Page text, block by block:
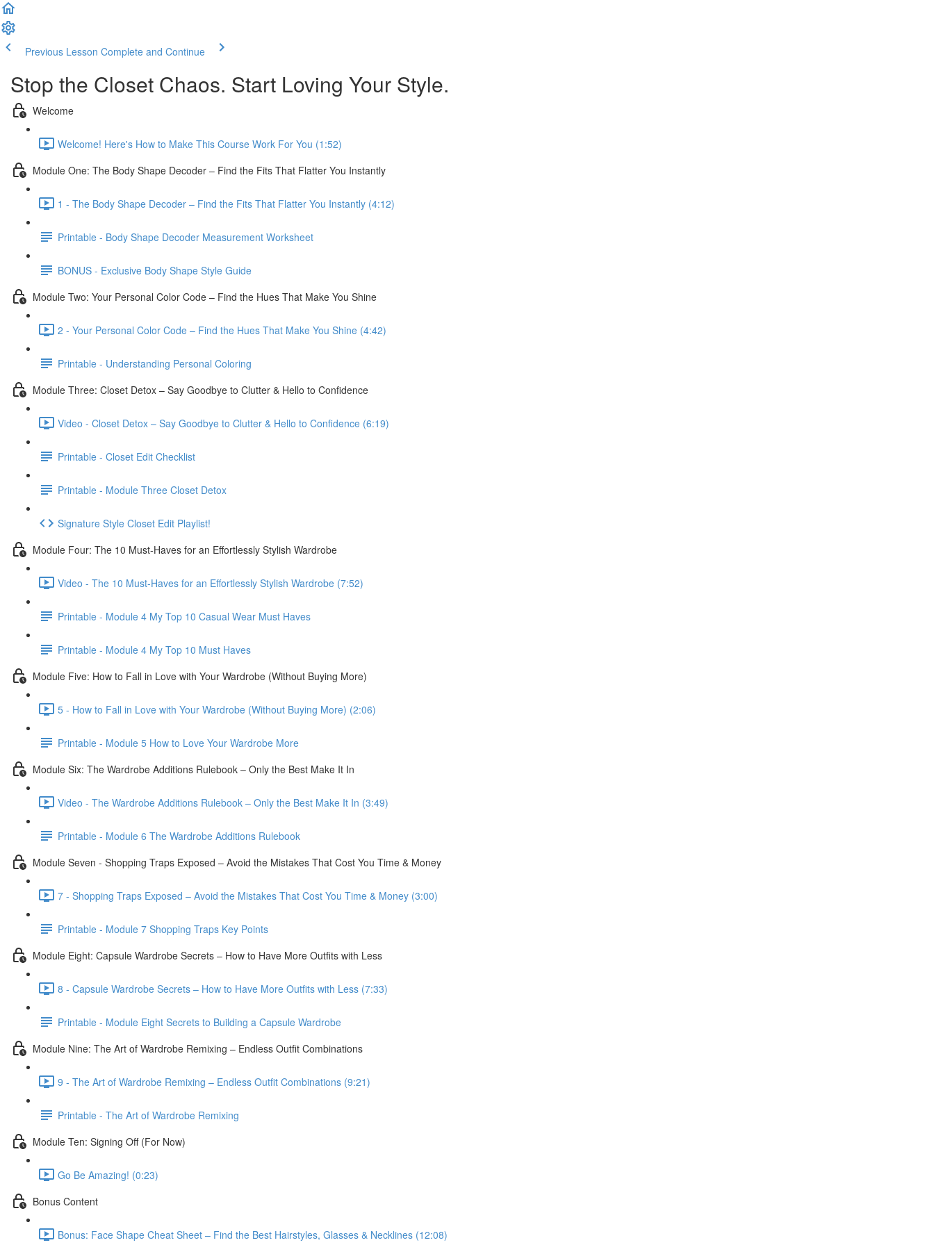
Previous Lesson Complete and Continue
Stop the Closet Chaos. Start Loving Your Style.
Welcome
Welcome! Here's How to Make This Course Work For You (1:52)
Module One: The Body Shape Decoder – Find the Fits That Flatter You Instantly
1 - The Body Shape Decoder – Find the Fits That Flatter You Instantly (4:12)
Printable - Body Shape Decoder Measurement Worksheet
BONUS - Exclusive Body Shape Style Guide
Module Two: Your Personal Color Code – Find the Hues That Make You Shine
2 - Your Personal Color Code – Find the Hues That Make You Shine (4:42)
Printable - Understanding Personal Coloring
Module Three: Closet Detox – Say Goodbye to Clutter & Hello to Confidence
Video - Closet Detox – Say Goodbye to Clutter & Hello to Confidence (6:19)
Printable - Closet Edit Checklist
Printable - Module Three Closet Detox
Signature Style Closet Edit Playlist!
Module Four: The 10 Must-Haves for an Effortlessly Stylish Wardrobe
Video - The 10 Must-Haves for an Effortlessly Stylish Wardrobe (7:52)
Printable - Module 4 My Top 10 Casual Wear Must Haves
Printable - Module 4 My Top 10 Must Haves
Module Five: How to Fall in Love with Your Wardrobe (Without Buying More)
5 - How to Fall in Love with Your Wardrobe (Without Buying More) (2:06)
Printable - Module 5 How to Love Your Wardrobe More
Module Six: The Wardrobe Additions Rulebook – Only the Best Make It In
Video - The Wardrobe Additions Rulebook – Only the Best Make It In (3:49)
Printable - Module 6 The Wardrobe Additions Rulebook
Module Seven - Shopping Traps Exposed – Avoid the Mistakes That Cost You Time & Money
7 - Shopping Traps Exposed – Avoid the Mistakes That Cost You Time & Money (3:00)
Printable - Module 7 Shopping Traps Key Points
Module Eight: Capsule Wardrobe Secrets – How to Have More Outfits with Less
8 - Capsule Wardrobe Secrets – How to Have More Outfits with Less (7:33)
Printable - Module Eight Secrets to Building a Capsule Wardrobe
Module Nine: The Art of Wardrobe Remixing – Endless Outfit Combinations
9 - The Art of Wardrobe Remixing – Endless Outfit Combinations (9:21)
Printable - The Art of Wardrobe Remixing
Module Ten: Signing Off (For Now)
Go Be Amazing! (0:23)
Bonus Content
Bonus: Face Shape Cheat Sheet – Find the Best Hairstyles, Glasses & Necklines (12:08)